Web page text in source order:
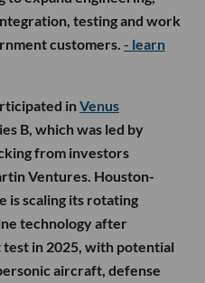
testing and work
customers. - learn
inVenus
B, which was led by
from investors
Ventures. Houston-
is scaling its rotating
technology after
test in 2025, with potential
aircraft, defense